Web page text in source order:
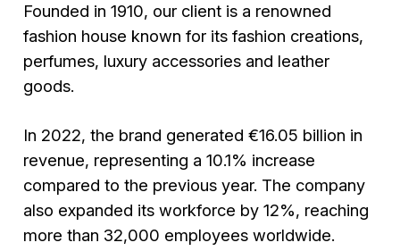
Founded in 1910, our client is a renowned
fashion house known for its fashion creations,
perfumes, luxury accessories and leather
goods.
In 2022, the brand generated €16.05 billion in
revenue, representing a 10.1% increase
compared to the previous year. The company
also expanded its workforce by 12%, reaching
more than 32,000 employees worldwide.